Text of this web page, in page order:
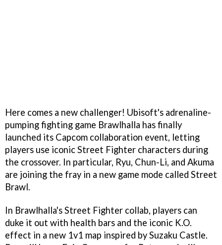
Here comes a new challenger! Ubisoft's adrenaline-
pumping fighting game Brawlhalla has finally
launched its Capcom collaboration event, letting
players use iconic Street Fighter characters during
the crossover. In particular, Ryu, Chun-Li, and Akuma
are joining the fray in a new game mode called Street
Brawl.
In Brawlhalla's Street Fighter collab, players can
duke it out with health bars and the iconic K.O.
effect in a new 1v1 map inspired by Suzaku Castle.